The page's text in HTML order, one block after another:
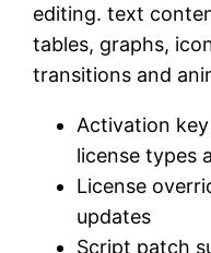
editing. text
tables, graphs,
transitions and
Activation
license types
License
updates
Script patch